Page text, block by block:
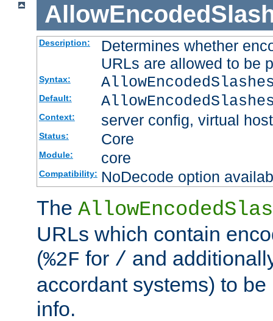
Description:
Determines whether
URLs are allowed to be
Syntax:
Default:
Context: server config, virtual host
Status: Core
Module: core
Compatibility: NoDecode option
The
URLs which contain
(%2F for / and
accordant systems) to
info.